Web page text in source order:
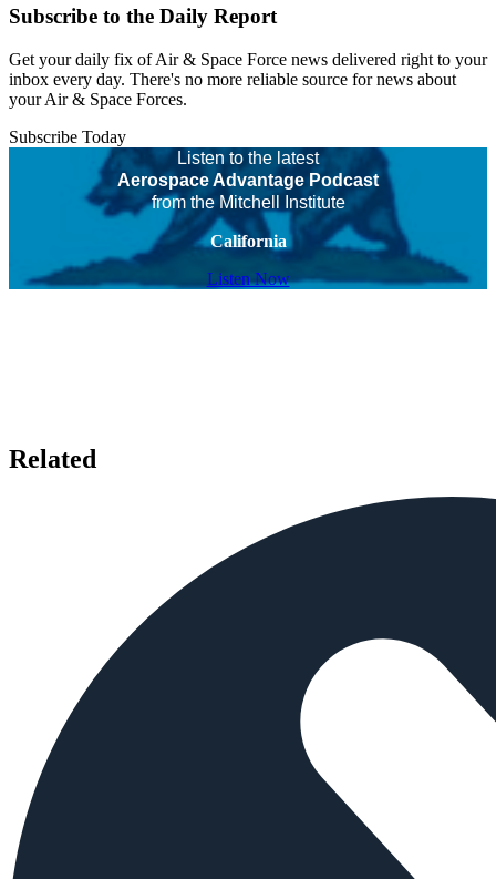
Subscribe to the Daily Report
Get your daily fix of Air & Space Force news delivered right to your
inbox every day. There's no more reliable source for news about
your Air & Space Forces.
Subscribe Today
Listen to the latest
Aerospace Advantage Podcast
from the Mitchell Institute
California
Listen Now
Related